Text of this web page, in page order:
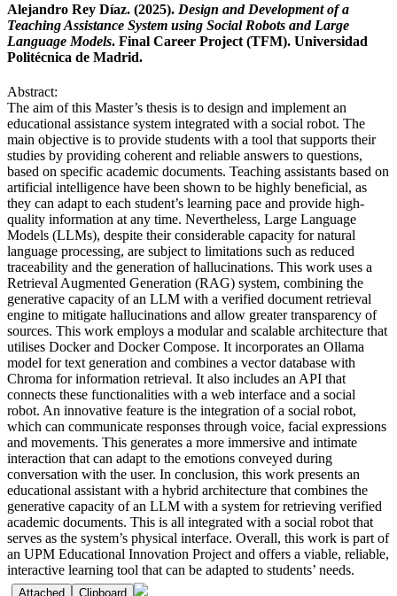
Alejandro Rey Díaz. (2025). Design and Development of a
Teaching Assistance System using Social Robots and Large
Language Models. Final Career Project (TFM). Universidad
Politécnica de Madrid.
Abstract:
The aim of this Master’s thesis is to design and implement an
educational assistance system integrated with a social robot. The
main objective is to provide students with a tool that supports their
studies by providing coherent and reliable answers to questions,
based on specific academic documents. Teaching assistants based on
artificial intelligence have been shown to be highly beneficial, as
they can adapt to each student’s learning pace and provide high-
quality information at any time. Nevertheless, Large Language
Models (LLMs), despite their considerable capacity for natural
language processing, are subject to limitations such as reduced
traceability and the generation of hallucinations. This work uses a
Retrieval Augmented Generation (RAG) system, combining the
generative capacity of an LLM with a verified document retrieval
engine to mitigate hallucinations and allow greater transparency of
sources. This work employs a modular and scalable architecture that
utilises Docker and Docker Compose. It incorporates an Ollama
model for text generation and combines a vector database with
Chroma for information retrieval. It also includes an API that
connects these functionalities with a web interface and a social
robot. An innovative feature is the integration of a social robot,
which can communicate responses through voice, facial expressions
and movements. This generates a more immersive and intimate
interaction that can adapt to the emotions conveyed during
conversation with the user. In conclusion, this work presents an
educational assistant with a hybrid architecture that combines the
generative capacity of an LLM with a system for retrieving verified
academic documents. This is all integrated with a social robot that
serves as the system’s physical interface. Overall, this work is part of
an UPM Educational Innovation Project and offers a viable, reliable,
interactive learning tool that can be adapted to students’ needs.
Attached Clipboard